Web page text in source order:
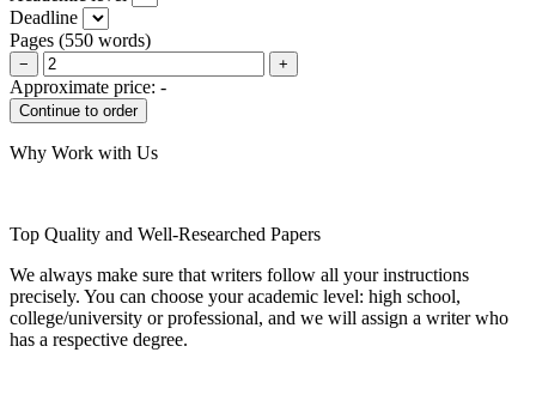
Deadline
Pages (550 words)
− +
Approximate price: -
Why Work with Us
Top Quality and Well-Researched Papers
We always make sure that writers follow all your instructions
precisely. You can choose your academic level: high school,
college/university or professional, and we will assign a writer who
has a respective degree.